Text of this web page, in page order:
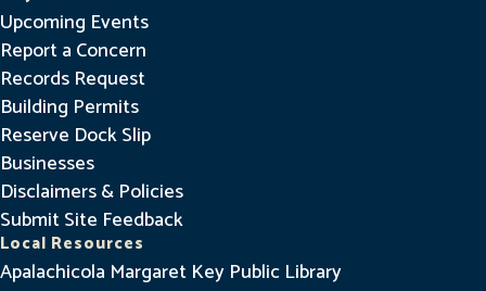
Upcoming Events
Report a Concern
Records Request
Building Permits
Reserve Dock Slip
Businesses
Disclaimers & Policies
Submit Site Feedback
Local Resources
Apalachicola Margaret Key Public Library